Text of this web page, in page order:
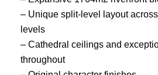
– Unique split-level layout
levels
– Cathedral ceilings and
throughout